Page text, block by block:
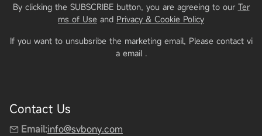
By clicking the SUBSCRIBE button, you are agreeing to our Ter
ms of Use and Privacy & Cookie Policy
If you want to unsubsribe the marketing email, Please contact vi
a email .
Contact Us
Email:info@svbony.com